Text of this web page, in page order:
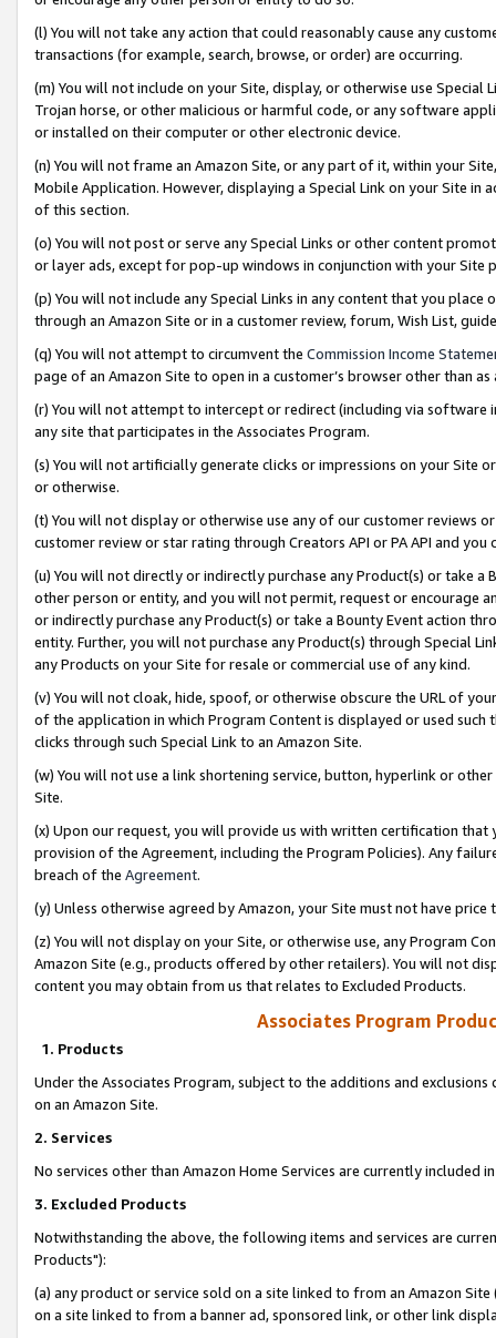
(l) You will not take any action that could reasonably cause any
transactions (for example, search, browse, or order) are occurring.
(m) You will not include on your Site, display, or otherwise use
Trojan horse, or other malicious or harmful code, or any software
or installed on their computer or other electronic device.
(n) You will not frame an Amazon Site, or any part of it, within your
Mobile Application. However, displaying a Special Link on your Site
of this section.
(o) You will not post or serve any Special Links or other content
or layer ads, except for pop-up windows in conjunction with your
(p) You will not include any Special Links in any content that you
through an Amazon Site or in a customer review, forum, Wish List,
(q) You will not attempt to circumvent the Commission Income
page of an Amazon Site to open in a customer’s browser other than
(r) You will not attempt to intercept or redirect (including via software
any site that participates in the Associates Program.
(s) You will not artificially generate clicks or impressions on your Site
or otherwise.
(t) You will not display or otherwise use any of our customer reviews
customer review or star rating through Creators API or PA API and
(u) You will not directly or indirectly purchase any Product(s) or take
other person or entity, and you will not permit, request or encourage
or indirectly purchase any Product(s) or take a Bounty Event action
entity. Further, you will not purchase any Product(s) through Special
any Products on your Site for resale or commercial use of any kind.
(v) You will not cloak, hide, spoof, or otherwise obscure the URL of
of the application in which Program Content is displayed or used
clicks through such Special Link to an Amazon Site.
(w) You will not use a link shortening service, button, hyperlink or
Site.
(x) Upon our request, you will provide us with written certification
provision of the Agreement, including the Program Policies). Any
breach of the Agreement.
(y) Unless otherwise agreed by Amazon, your Site must not have
(z) You will not display on your Site, or otherwise use, any Program
Amazon Site (e.g., products offered by other retailers). You will not
content you may obtain from us that relates to Excluded Products.
Associates Program
1. Products
Under the Associates Program, subject to the additions and
on an Amazon Site.
2. Services
No services other than Amazon Home Services are currently included
3. Excluded Products
Notwithstanding the above, the following items and services are
Products"):
(a) any product or service sold on a site linked to from an Amazon
on a site linked to from a banner ad, sponsored link, or other link